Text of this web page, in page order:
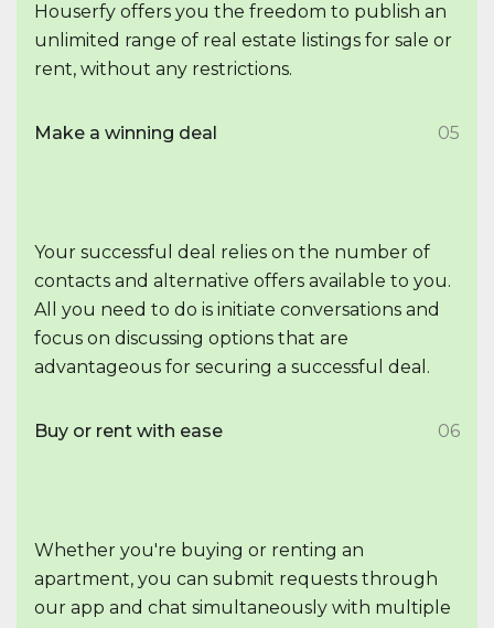
Houserfy offers you the freedom to publish an
unlimited range of real estate listings for sale or
rent, without any restrictions.
Make a winning deal 05
Your successful deal relies on the number of
contacts and alternative offers available to you.
All you need to do is initiate conversations and
focus on discussing options that are
advantageous for securing a successful deal.
Buy or rent with ease 06
Whether you're buying or renting an
apartment, you can submit requests through
our app and chat simultaneously with multiple